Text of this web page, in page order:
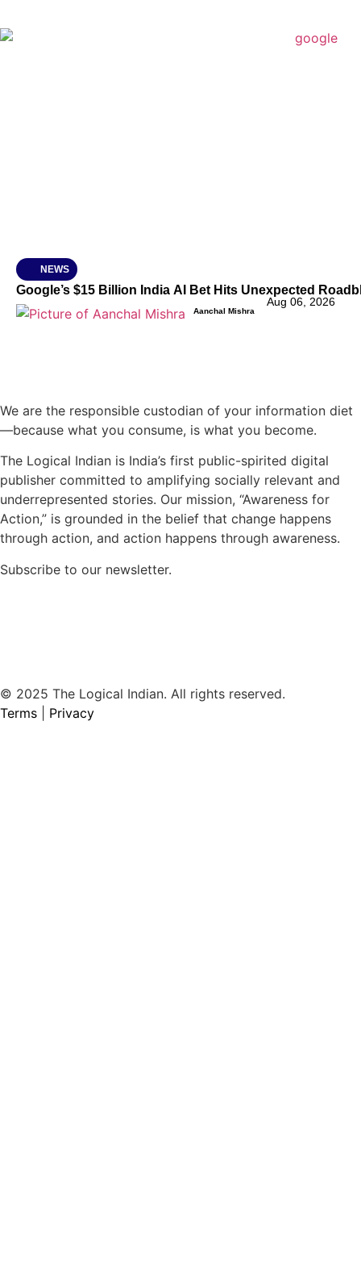
NEWS
Google’s $15 Billion India AI Bet Hits Unexpected
Aanchal Mishra
Aug 06, 2026
We are the responsible custodian of your information diet
—because what you consume, is what you become.
The Logical Indian is India’s first public-spirited digital
publisher committed to amplifying socially relevant and
underrepresented stories. Our mission, “Awareness for
Action,” is grounded in the belief that change happens
through action, and action happens through awareness.
Subscribe to our newsletter.
© 2025 The Logical Indian. All rights reserved.
Terms
Privacy